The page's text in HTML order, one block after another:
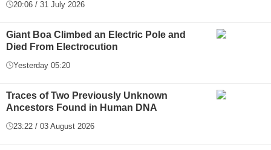
20:06 / 31 July 2026
Giant Boa Climbed an Electric Pole and
Died From Electrocution
Yesterday 05:20
Traces of Two Previously Unknown
Ancestors Found in Human DNA
23:22 / 03 August 2026